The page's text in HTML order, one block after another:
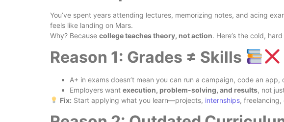
You’ve spent years attending lectures, memorizing notes, and acing
feels like landing on Mars.
Why? Because college teaches theory, not action. Here’s the cold,
Reason 1: Grades ≠ Skills
A+ in exams doesn’t mean you can run a campaign, code an app,
Employers want execution, problem-solving, and results, not
Fix: Start applying what you learn—projects, internships, freelancing,